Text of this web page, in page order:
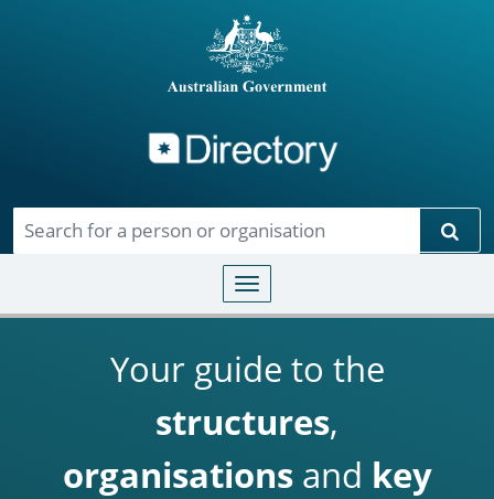
Toggle navigation
Your guide to the
structures,
organisationsand key